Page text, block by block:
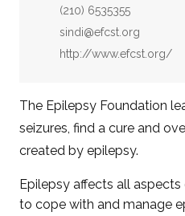
Fax:
(210) 6535355
Email:
sindi@efcst.org
Website:
http://www.efcst.org/
The Epilepsy Foundation
seizures, find a cure and
created by epilepsy.
Epilepsy affects all
to cope with and manage